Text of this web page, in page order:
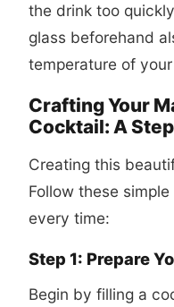
the drink too
glass beforehand
temperature of
Crafting Your
Cocktail: A
Creating this
Follow these
every time:
Step 1: Prepare
Begin by filling a